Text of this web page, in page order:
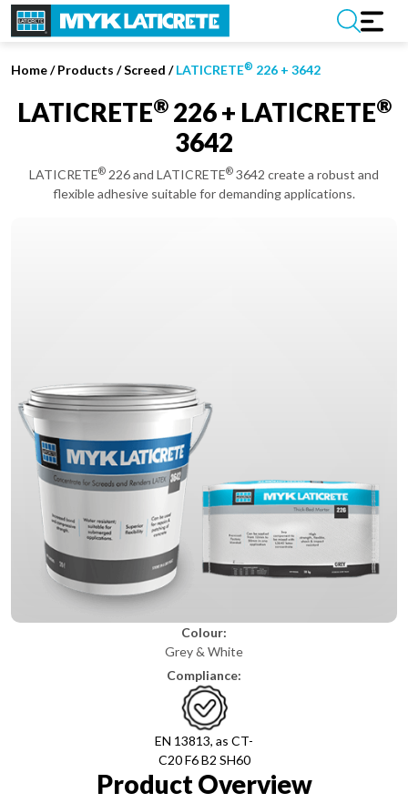
Home/Products /Screed /LATICRETE® 226 + 3642
LATICRETE®226 + LATICRETE®
3642
LATICRETE® 226 and LATICRETE® 3642 create a robust and
flexible adhesive suitable for demanding applications.
Colour:
Grey & White
Compliance:
EN 13813, as CT-
C20 F6 B2 SH60
Product Overview